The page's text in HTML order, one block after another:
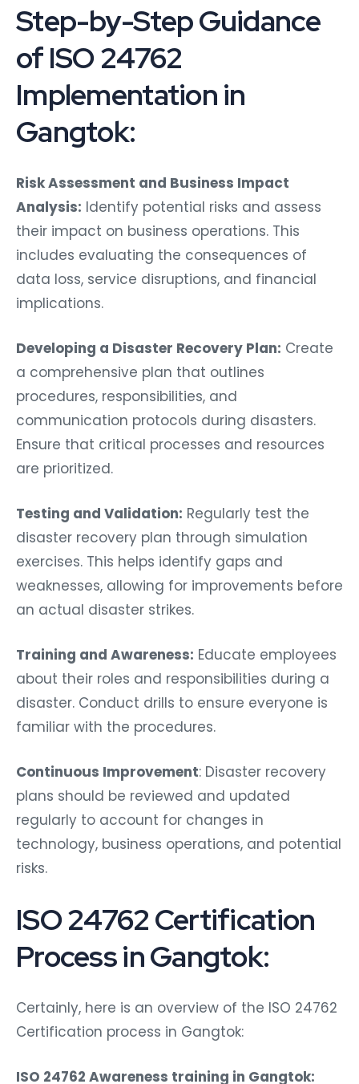
Step-by-Step Guidance
of ISO 24762
Implementation in
Gangtok:
Risk Assessment and Business Impact
Analysis: Identify potential risks and assess
their impact on business operations. This
includes evaluating the consequences of
data loss, service disruptions, and financial
implications.
Developing a Disaster Recovery Plan: Create
a comprehensive plan that outlines
procedures, responsibilities, and
communication protocols during disasters.
Ensure that critical processes and resources
are prioritized.
Testing and Validation: Regularly test the
disaster recovery plan through simulation
exercises. This helps identify gaps and
weaknesses, allowing for improvements before
an actual disaster strikes.
Training and Awareness: Educate employees
about their roles and responsibilities during a
disaster. Conduct drills to ensure everyone is
familiar with the procedures.
Continuous Improvement: Disaster recovery
plans should be reviewed and updated
regularly to account for changes in
technology, business operations, and potential
risks.
ISO 24762 Certification
Process in Gangtok:
Certainly, here is an overview of the ISO 24762
Certification process in Gangtok:
ISO 24762 Awareness training in Gangtok: